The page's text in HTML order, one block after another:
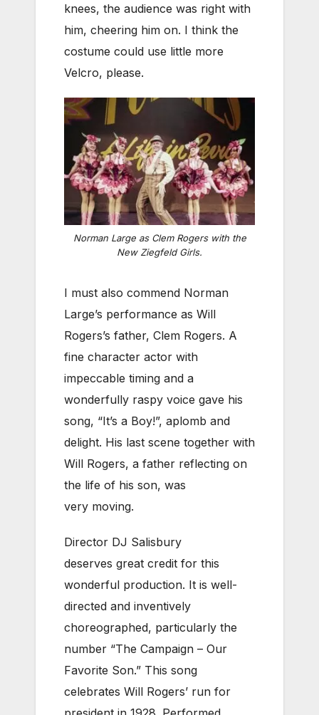
knees, the audience was right with
him, cheering him on. I think the
costume could use little more
Velcro, please.
Norman Large as Clem Rogers with the
New Ziegfeld Girls.
I must also commend Norman
Large’s performance as Will
Rogers’s father, Clem Rogers. A
fine character actor with
impeccable timing and a
wonderfully raspy voice gave his
song, “It’s a Boy!”, aplomb and
delight. His last scene together with
Will Rogers, a father reflecting on
the life of his son, was
very moving.
Director DJ Salisbury
deserves great credit for this
wonderful production. It is well-
directed and inventively
choreographed, particularly the
number “The Campaign – Our
Favorite Son.” This song
celebrates Will Rogers’ run for